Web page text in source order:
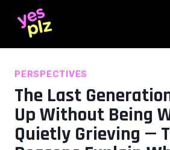
content
PERSPECTIVES
The Last
Up Without Being
Quietly Grieving —